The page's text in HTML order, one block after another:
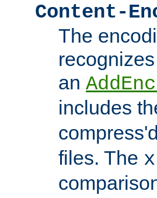
Content-
The
an
includes
files. The